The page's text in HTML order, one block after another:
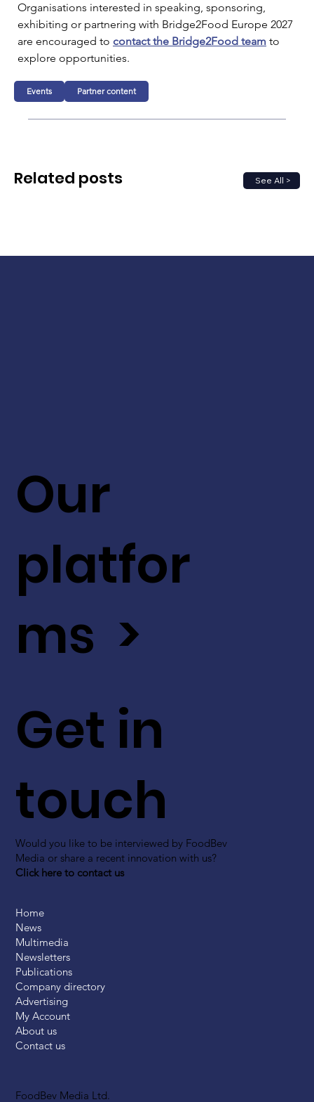
Organisations interested in speaking, sponsoring,
exhibiting or partnering with Bridge2Food Europe 2027
are encouraged to contact the Bridge2Food team to
explore opportunities.
Events Partner content
See All >
Related posts
FoodBev Media Ltd.
Get in
touch
Would you like to be interviewed by FoodBev
Media or share a recent innovation with us?
Click here to contact us
Our
platfor
ms >
Home
News
Multimedia
Newsletters
Publications
Company directory
Advertising
My Account
About us
Contact us